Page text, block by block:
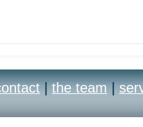
| the team |